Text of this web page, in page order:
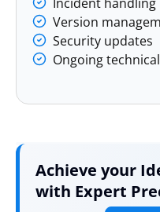
Version
Security updates
Ongoing
Achieve your
with Expert